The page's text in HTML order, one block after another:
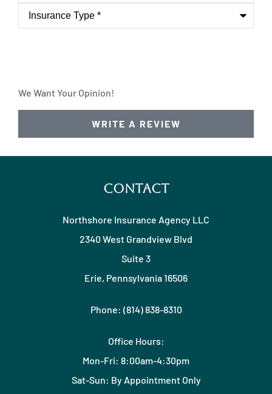
Insurance
Type*
We Want Your Opinion!
WRITE A REVIEW
Contact
Northshore Insurance Agency LLC
2340 West Grandview Blvd
Suite 3
Erie, Pennsylvania 16506
Phone: (814) 838-8310
Office Hours:
Mon-Fri: 8:00am-4:30pm
Sat-Sun: By Appointment Only